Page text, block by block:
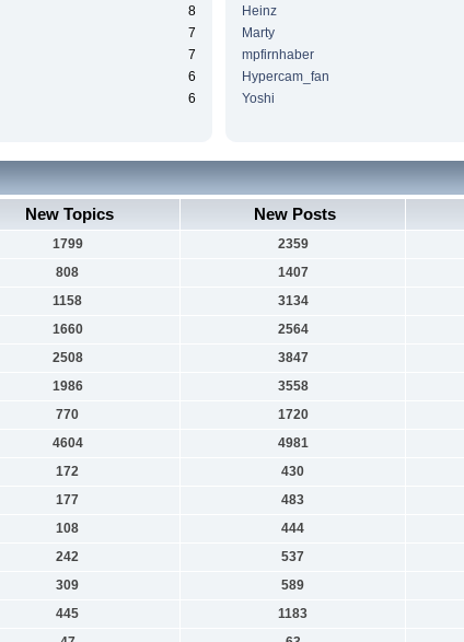
8
7
7
6
6
Heinz
Marty
mpfirnhaber
Hypercam_fan
Yoshi
New Topics New Posts
1799
2359
808
1407
1158
3134
1660
2564
2508
3847
1986
3558
770
1720
4604
4981
172
430
177
483
108
444
242
537
309
589
445
1183